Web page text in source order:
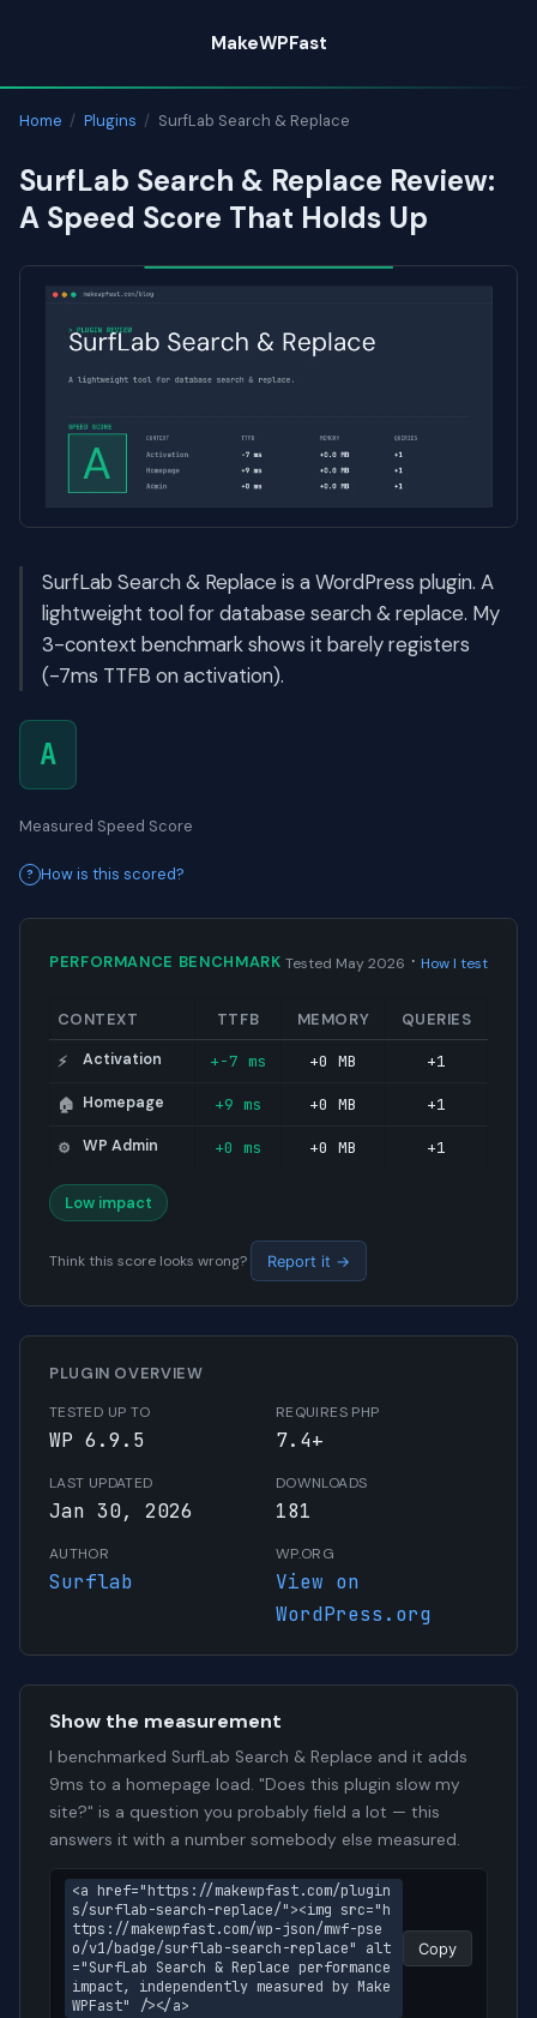
content
MakeWPFast
Home / Plugins / SurfLab Search & Replace
SurfLab Search & Replace Review:
A Speed Score That Holds Up
SurfLab Search & Replace is a WordPress plugin. A
lightweight tool for database search & replace. My
3-context benchmark shows it barely registers
(-7ms TTFB on activation).
A
Measured Speed Score
How is this scored?
PERFORMANCE BENCHMARK Tested May 2026 · How I test
CONTEXT TTFB MEMORY QUERIES
⚡ Activation +-7 ms +0 MB +1
🏠 Homepage +9 ms +0 MB +1
⚙️ WP Admin +0 ms +0 MB +1
Low impact
Think this score looks wrong? Report it →
PLUGIN OVERVIEW
TESTED UP TO
WP 6.9.5
REQUIRES PHP
7.4+
LAST UPDATED
Jan 30, 2026
DOWNLOADS
181
AUTHOR
Surflab
WP.ORG
View on
WordPress.org
Show the measurement
I benchmarked SurfLab Search & Replace and it adds
9ms to a homepage load. "Does this plugin slow my
site?" is a question you probably field a lot — this
answers it with a number somebody else measured.
<a href="https://makewpfast.com/plugin
s/surflab-search-replace/"><img src="h
ttps://makewpfast.com/wp-json/mwf-pse
o/v1/badge/surflab-search-replace" alt
="SurfLab Search & Replace performance
impact, independently measured by Make
WPFast" /></a>
Copy